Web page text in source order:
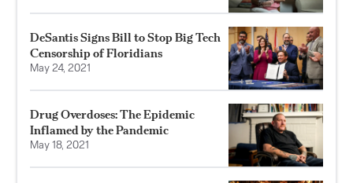
DeSantis Signs Bill to Stop Big Tech
Censorship of Floridians
May 24, 2021
Drug Overdoses: The Epidemic
Inflamed by the Pandemic
May 18, 2021